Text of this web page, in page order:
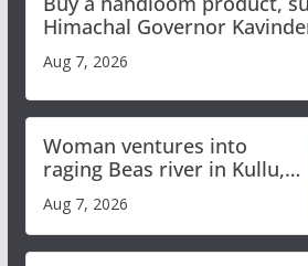
Himachal Governor
Aug 7, 2026
Woman ventures into
raging Beas river in Kullu,
draws sharp reactions
online
Aug 7, 2026